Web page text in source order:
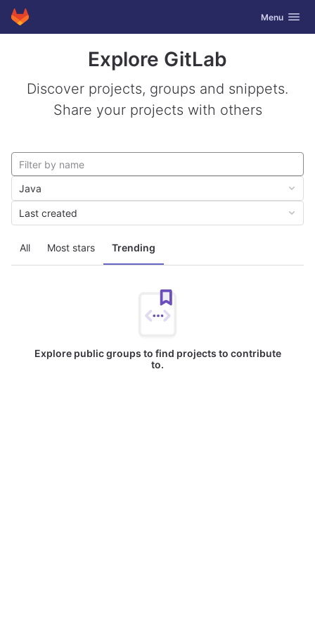
Skip to content
GitLab Toggle
Menu
Explore GitLab
Discover projects, groups and snippets.
Share your projects with others
All Most stars Trending
Java
Last created
Explore public groups to find projects to contribute
to.